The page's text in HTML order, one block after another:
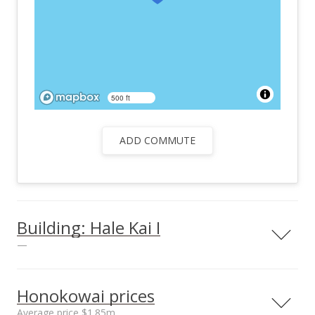
500 ft
ADD COMMUTE
Building: Hale Kai I
—
View all 2 Hale Kai I condos for sale
Honokowai prices